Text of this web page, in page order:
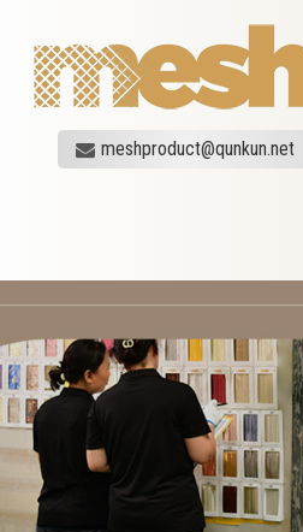
meshproduct@qunkun.net